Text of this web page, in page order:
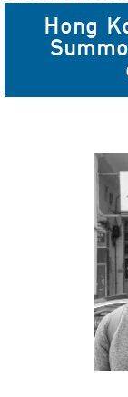
Hong
A Ghost Sign in
captured in April